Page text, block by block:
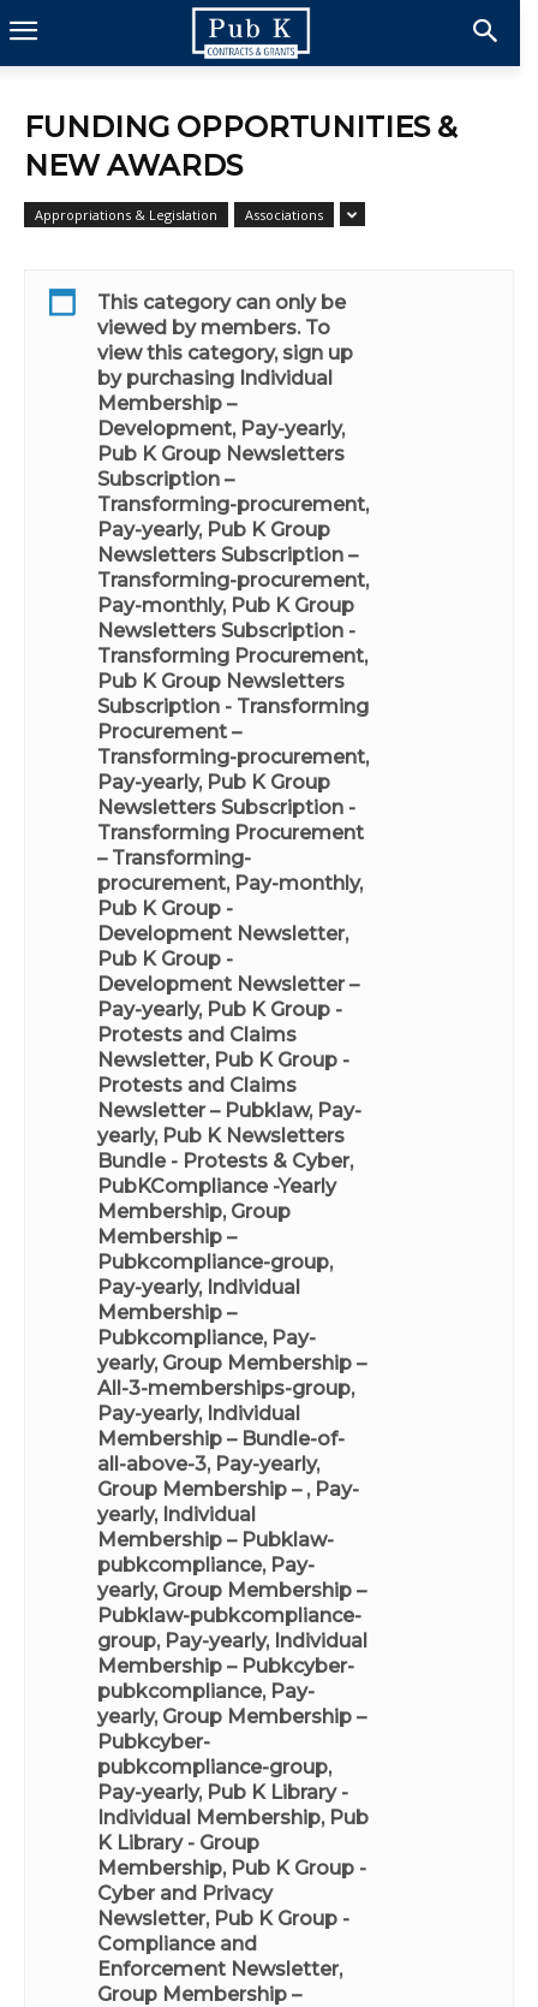
FUNDING OPPORTUNITIES &
NEW AWARDS
Appropriations & Legislation Associations
This category can only be
viewed by members. To
view this category, sign up
by purchasing Individual
Membership –
Development, Pay-yearly,
Pub K Group Newsletters
Subscription –
Transforming-procurement,
Pay-yearly, Pub K Group
Newsletters Subscription –
Transforming-procurement,
Pay-monthly, Pub K Group
Newsletters Subscription -
Transforming Procurement,
Pub K Group Newsletters
Subscription - Transforming
Procurement –
Transforming-procurement,
Pay-yearly, Pub K Group
Newsletters Subscription -
Transforming Procurement
– Transforming-
procurement, Pay-monthly,
Pub K Group -
Development Newsletter,
Pub K Group -
Development Newsletter –
Pay-yearly, Pub K Group -
Protests and Claims
Newsletter, Pub K Group -
Protests and Claims
Newsletter – Pubklaw, Pay-
yearly, Pub K Newsletters
Bundle - Protests & Cyber,
PubKCompliance -Yearly
Membership, Group
Membership –
Pubkcompliance-group,
Pay-yearly, Individual
Membership –
Pubkcompliance, Pay-
yearly, Group Membership –
All-3-memberships-group,
Pay-yearly, Individual
Membership – Bundle-of-
all-above-3, Pay-yearly,
Group Membership – , Pay-
yearly, Individual
Membership – Pubklaw-
pubkcompliance, Pay-
yearly, Group Membership –
Pubklaw-pubkcompliance-
group, Pay-yearly, Individual
Membership – Pubkcyber-
pubkcompliance, Pay-
yearly, Group Membership –
Pubkcyber-
pubkcompliance-group,
Pay-yearly, Pub K Library -
Individual Membership, Pub
K Library - Group
Membership, Pub K Group -
Cyber and Privacy
Newsletter, Pub K Group -
Compliance and
Enforcement Newsletter,
Group Membership –